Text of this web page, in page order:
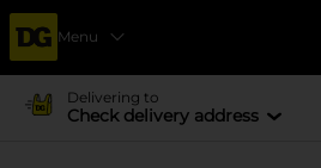
Menu
Delivering to
Check delivery address